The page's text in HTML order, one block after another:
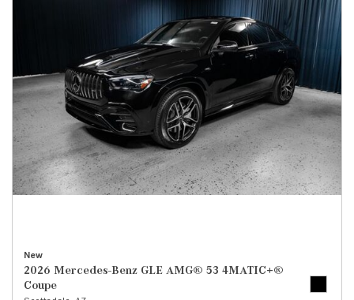
New
2026 Mercedes-Benz GLE AMG® 53 4MATIC+®
Coupe